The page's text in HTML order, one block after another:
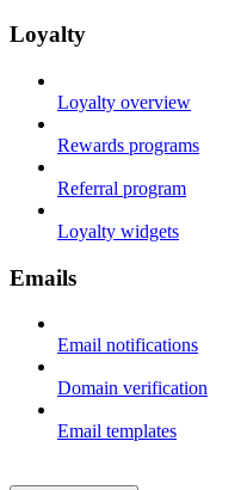
Loyalty
Loyalty overview
Rewards programs
Referral program
Loyalty widgets
Emails
Email notifications
Domain verification
Email templates